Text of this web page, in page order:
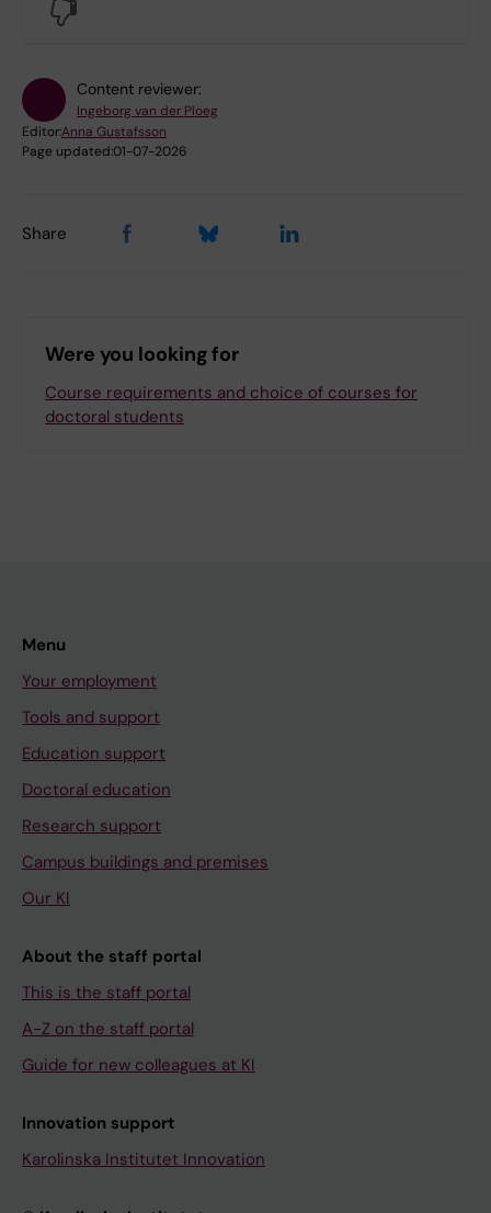
Content reviewer:
Ingeborg van der Ploeg
Editor:Anna Gustafsson
Page updated:01-07-2026
Share
Were you looking for
Course requirements and choice of courses for
doctoral students
Menu
Your employment
Tools and support
Education support
Doctoral education
Research support
Campus buildings and premises
Our KI
About the staff portal
This is the staff portal
A-Z on the staff portal
Guide for new colleagues at KI
Innovation support
Karolinska Institutet Innovation